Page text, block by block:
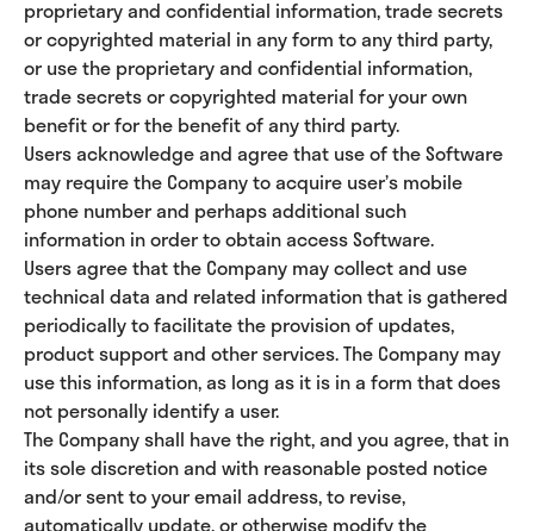
proprietary and confidential information, trade secrets
or copyrighted material in any form to any third party,
or use the proprietary and confidential information,
trade secrets or copyrighted material for your own
benefit or for the benefit of any third party.
Users acknowledge and agree that use of the Software
may require the Company to acquire user’s mobile
phone number and perhaps additional such
information in order to obtain access Software.
Users agree that the Company may collect and use
technical data and related information that is gathered
periodically to facilitate the provision of updates,
product support and other services. The Company may
use this information, as long as it is in a form that does
not personally identify a user.
The Company shall have the right, and you agree, that in
its sole discretion and with reasonable posted notice
and/or sent to your email address, to revise,
automatically update, or otherwise modify the